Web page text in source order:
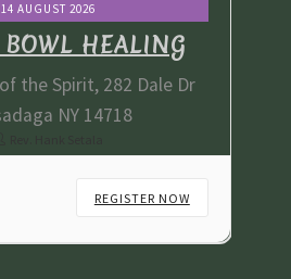
14 AUGUST 2026
HEALING
the Spirit, 282 Dale Dr
NY 14718
REGISTER NOW